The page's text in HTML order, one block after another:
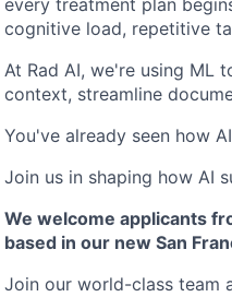
cognitive load, repetitive
At Rad AI, we're using ML
context, streamline
You've already seen how
Join us in shaping how AI
We welcome applicants
based in our new San
Join our world-class team